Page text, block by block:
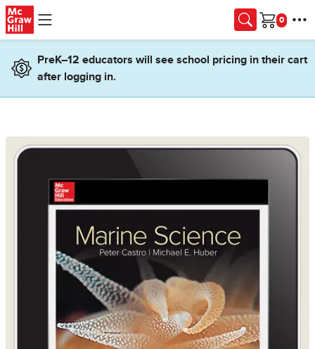
Skip to main content
Cart
PreK–12 educators will see school pricing in their cart
after logging in.